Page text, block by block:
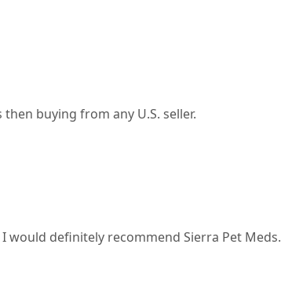
buying from any U.S. seller.
would definitely recommend Sierra Pet Meds.